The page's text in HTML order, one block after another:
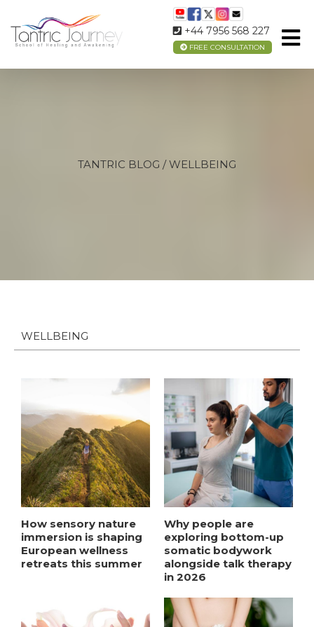
+44 7956 568 227
FREE CONSULTATION
TANTRIC BLOG / WELLBEING
WELLBEING
How sensory nature
immersion is shaping
European wellness
retreats this summer
Why people are
exploring bottom-up
somatic bodywork
alongside talk therapy
in 2026